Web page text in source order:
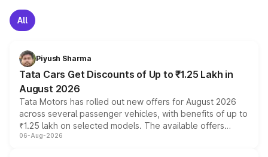
All
Piyush Sharma
Tata Cars Get Discounts of Up to ₹1.25 Lakh in
August 2026
Tata Motors has rolled out new offers for August 2026
across several passenger vehicles, with benefits of up to
₹1.25 lakh on selected models. The available offers
include consumer discounts, exchange bonuses,
06-Aug-2026